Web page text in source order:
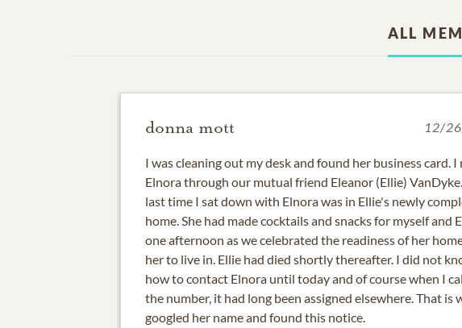
ALL
donna mott 12/
I was cleaning out my desk and found her business card. I
Elnora through our mutual friend Eleanor (Ellie)
last time I sat down with Elnora was in Ellie's newly
home. She had made cocktails and snacks for myself and
one afternoon as we celebrated the readiness of her
her to live in. Ellie had died shortly thereafter. I did not
how to contact Elnora until today and of course when I
the number, it had long been assigned elsewhere. That is
googled her name and found this notice.